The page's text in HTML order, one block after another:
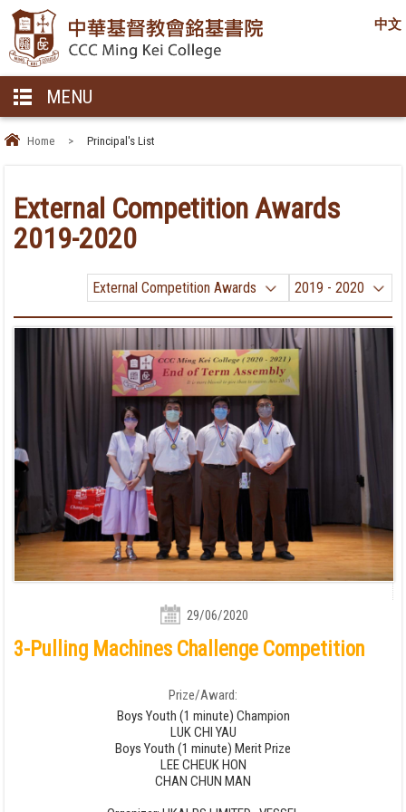
中文
MENU
Home > Principal's List
External Competition Awards
2019-2020
2019 - 2020
External Competition Awards
29/06/2020
3-Pulling Machines Challenge Competition
Prize/Award:
Boys Youth (1 minute) Champion
LUK CHI YAU
Boys Youth (1 minute) Merit Prize
LEE CHEUK HON
CHAN CHUN MAN